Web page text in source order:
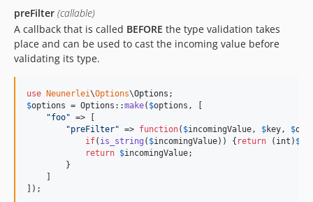
preFilter (callable)
A callback that is called BEFORE the type validation takes
place and can be used to cast the incoming value before
validating its type.
use Neunerlei\Options\Options
$options = Options::make( $options , [
"foo" => [
"preFilter" => function( $incomingValue , $key , $
if( is_string ( $incomingValue)) { return ( int ) $
return $incomingValue;
        }
    ]
]);